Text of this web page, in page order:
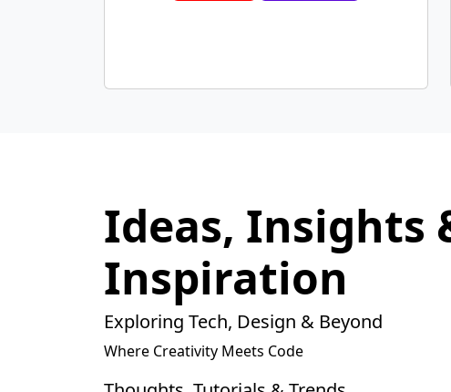
Ideas, Insights
Inspiration
Exploring Tech, Design & Beyond
Where Creativity Meets Code